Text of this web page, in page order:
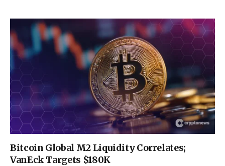
Bitcoin Global M2 Liquidity Correlates;
VanEck Targets $180K